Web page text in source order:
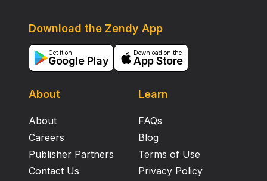
About
About
Careers
Publisher Partners
Contact Us
Learn
FAQs
Blog
Terms of Use
Privacy Policy
Download the Zendy App
Get it on
Google Play
Download on the
App Store